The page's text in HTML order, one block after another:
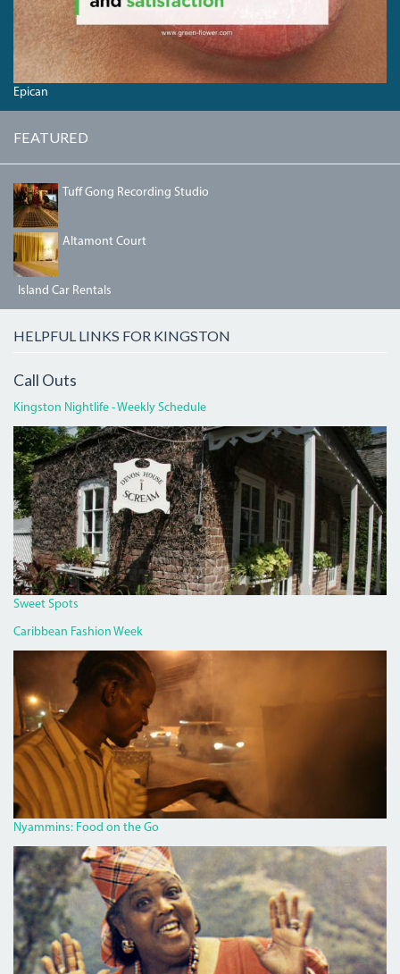
Epican
FEATURED
IMG_3190.JPGTuff Gong Recording Studio
BEDRM2.JPGAltamont Court
Island Car Rentals
HELPFUL LINKS FOR KINGSTON
Call Outs
Kingston Nightlife - Weekly Schedule
DEVON
HOUSE
I
SCREAM.JPG
Sweet Spots
Caribbean Fashion Week
PAN
CHICKEN
MAN
ON
RED
HILLS
ROAD.JPG
Nyammins: Food on the Go
MISS_LOU_FEATURE.PNG